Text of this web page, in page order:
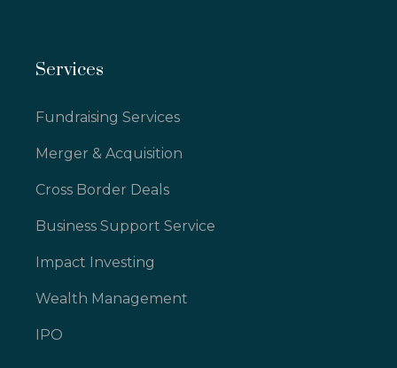
Services
Fundraising Services
Merger & Acquisition
Cross Border Deals
Business Support Service
Impact Investing
Wealth Management
IPO